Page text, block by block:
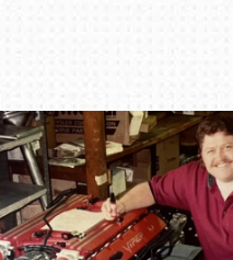
Book online or call (800) 216-